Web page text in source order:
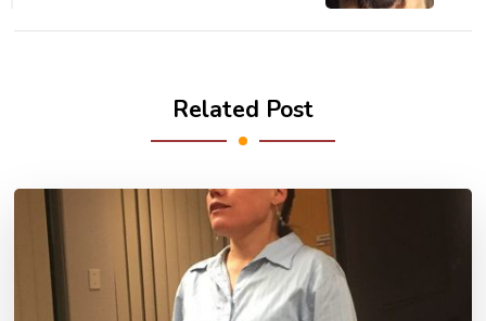
Related Post